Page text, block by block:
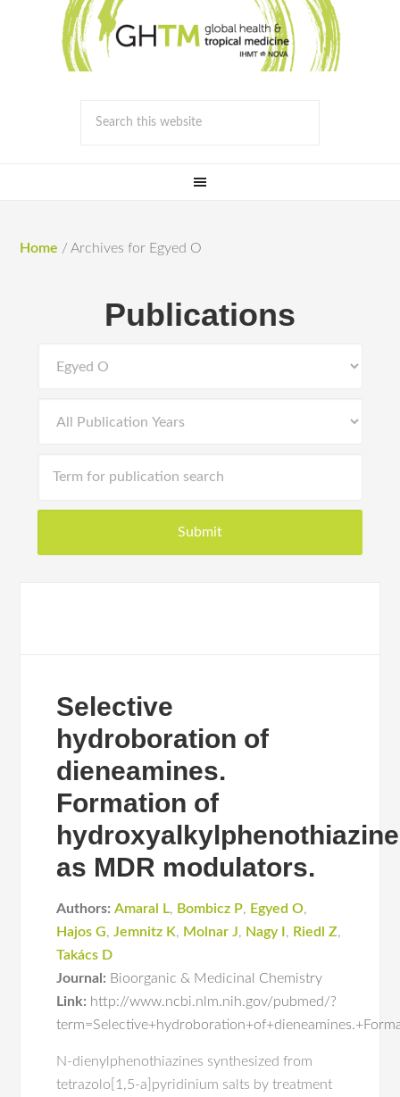
Home / Archives for Egyed O
Publications
Selective
hydroboration of
dieneamines.
Formation of
as MDR modulators.
Authors: Amaral L, Bombicz P, Egyed O,
Hajos G,Jemnitz K, Molnar J, Nagy I , Riedl Z,
Takács D
Journal: Bioorganic & Medicinal Chemistry
Link: http://www.ncbi.nlm.nih.gov/pubmed/?
N-dienylphenothiazines synthesized from
tetrazolo[1,5-a]pyridinium salts by treatment